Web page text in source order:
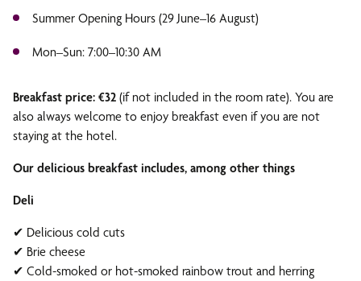
Summer Opening Hours (29 June–16 August)
Mon–Sun: 7:00–10:30 AM
Breakfast price: €32 (if not included in the room rate). You are
also always welcome to enjoy breakfast even if you are not
staying at the hotel.
Our delicious breakfast includes, among other things
Deli
✔ Delicious cold cuts
✔ Brie cheese
✔ Cold-smoked or hot-smoked rainbow trout and herring